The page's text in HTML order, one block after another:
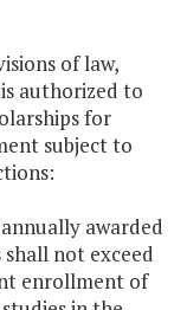
of law,
is authorized to
for
subject to
awarded
not exceed
enrollment of